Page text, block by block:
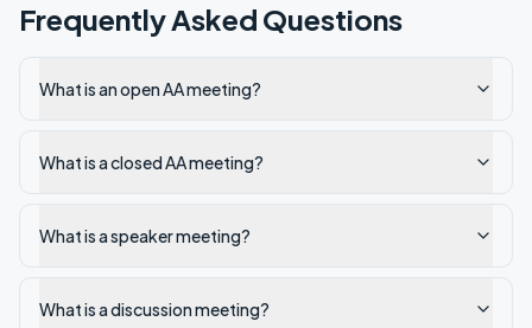
Frequently Asked Questions
What is an open AA meeting?
What is a closed AA meeting?
What is a speaker meeting?
What is a discussion meeting?